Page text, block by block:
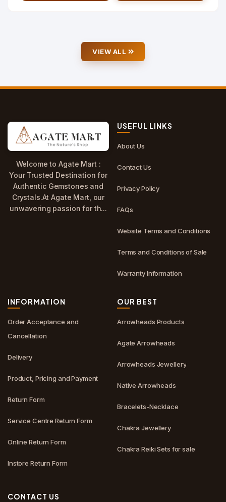
VIEW ALL
Welcome to Agate Mart :
Your Trusted Destination for
Authentic Gemstones and
Crystals.At Agate Mart, our
unwavering passion for th...
USEFUL LINKS
About Us
Contact Us
Privacy Policy
FAQs
Website Terms and Conditions
Terms and Conditions of Sale
Warranty Information
INFORMATION
Order Acceptance and
Cancellation
Delivery
Product, Pricing and Payment
Return Form
Service Centre Return Form
Online Return Form
Instore Return Form
OUR BEST
Arrowheads Products
Agate Arrowheads
Arrowheads Jewellery
Native Arrowheads
Bracelets-Necklace
Chakra Jewellery
Chakra Reiki Sets for sale
CONTACT US